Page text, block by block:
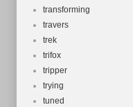
transforming
travers
trek
trifox
tripper
trying
tuned